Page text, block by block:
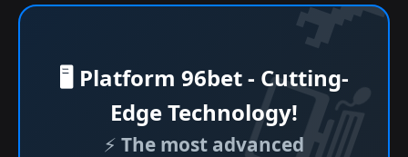
🖥️ Platform 96bet - Cutting-
Edge Technology!
⚡ The most advanced